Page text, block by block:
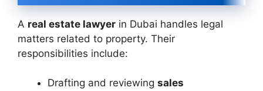
A real estate lawyer in Dubai handles legal
matters related to property. Their
responsibilities include:
Drafting and reviewing sales